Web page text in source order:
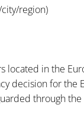
region)
located in the
decision for
through